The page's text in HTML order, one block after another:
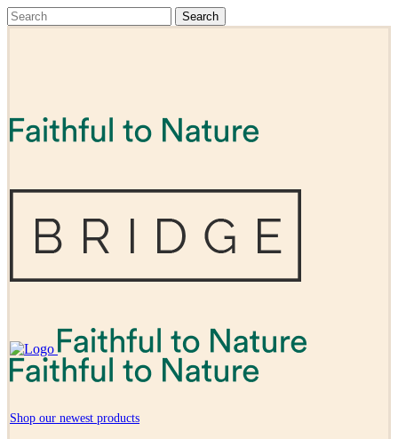
Shop our newest products